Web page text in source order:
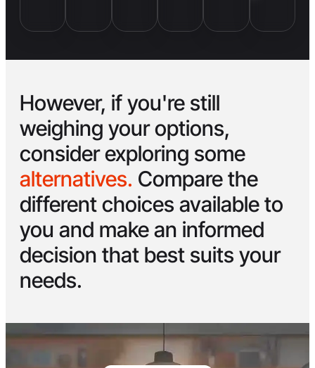
However, if you're still
weighing your options,
consider exploring some
alternatives. Compare the
different choices available to
you and make an informed
decision that best suits your
needs.